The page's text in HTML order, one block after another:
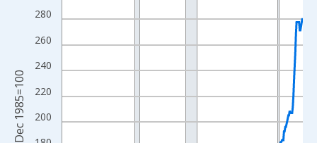
View as data table, Chart
The chart has 1 X axis displaying xAxis. Data ranges from
The chart has 2 Y axes displaying Index Dec 1985=100 and
200
220
240
260
280
Index Dec 1985=100